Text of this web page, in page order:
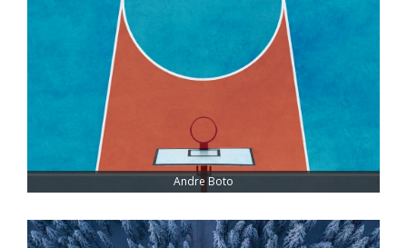
Andre Boto